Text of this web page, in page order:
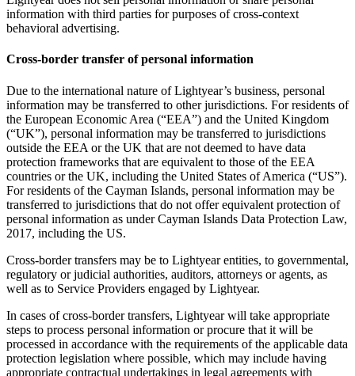
information with third parties for purposes of cross-context
behavioral advertising.
Cross-border transfer of personal information
Due to the international nature of Lightyear’s business, personal
information may be transferred to other jurisdictions. For residents of
the European Economic Area (“EEA”) and the United Kingdom
(“UK”), personal information may be transferred to jurisdictions
outside the EEA or the UK that are not deemed to have data
protection frameworks that are equivalent to those of the EEA
countries or the UK, including the United States of America (“US”).
For residents of the Cayman Islands, personal information may be
transferred to jurisdictions that do not offer equivalent protection of
personal information as under Cayman Islands Data Protection Law,
2017, including the US.
Cross-border transfers may be to Lightyear entities, to governmental,
regulatory or judicial authorities, auditors, attorneys or agents, as
well as to Service Providers engaged by Lightyear.
In cases of cross-border transfers, Lightyear will take appropriate
steps to process personal information or procure that it will be
processed in accordance with the requirements of the applicable data
protection legislation where possible, which may include having
appropriate contractual undertakings in legal agreements with